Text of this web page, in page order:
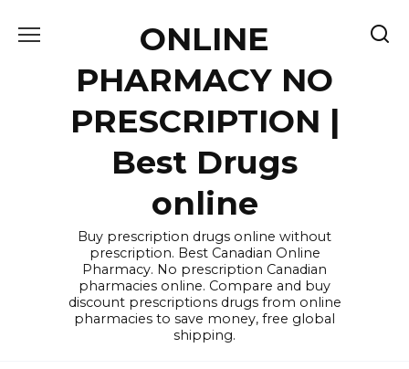
ONLINE
PHARMACY NO
PRESCRIPTION |
Best Drugs
online
Buy prescription drugs online without
prescription. Best Canadian Online
Pharmacy. No prescription Canadian
pharmacies online. Compare and buy
discount prescriptions drugs from online
pharmacies to save money, free global
shipping.